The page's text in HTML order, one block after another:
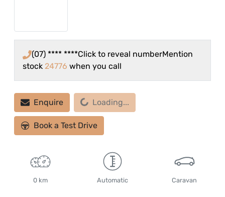
(07) **** ****Click to reveal numberMention
stock 24776 when you call
EnquireLoading... Loading...
Book a Test Drive
0 km Automatic Caravan